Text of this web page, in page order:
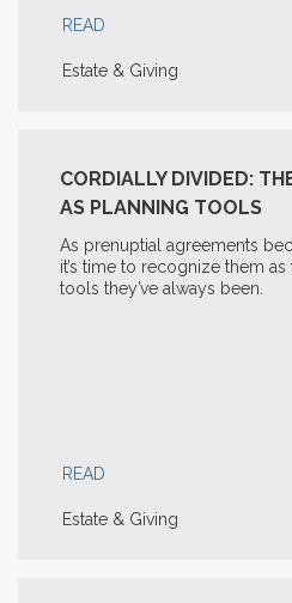
READ
Estate & Giving
CORDIALLY DIVIDED:
AS PLANNING TOOLS
As prenuptial agreements
it’s time to recognize them
tools they’ve always been.
READ
Estate & Giving